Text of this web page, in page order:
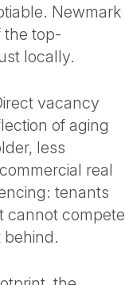
Newmark
the top-
locally.
vacancy
of aging
less
real
tenants
cannot compete
behind.